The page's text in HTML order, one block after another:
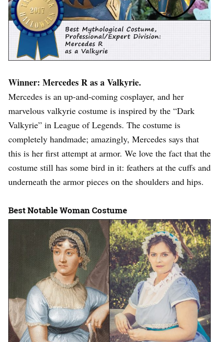
Winner: Mercedes R as a Valkyrie.
Mercedes is an up-and-coming cosplayer, and her
marvelous valkyrie costume is inspired by the “Dark
Valkyrie” in League of Legends. The costume is
completely handmade; amazingly, Mercedes says that
this is her first attempt at armor. We love the fact that the
costume still has some bird in it: feathers at the cuffs and
underneath the armor pieces on the shoulders and hips.
Best Notable Woman Costume